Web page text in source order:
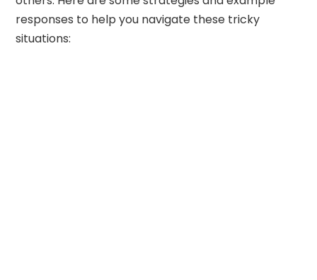
responses to help you navigate these tricky
situations: